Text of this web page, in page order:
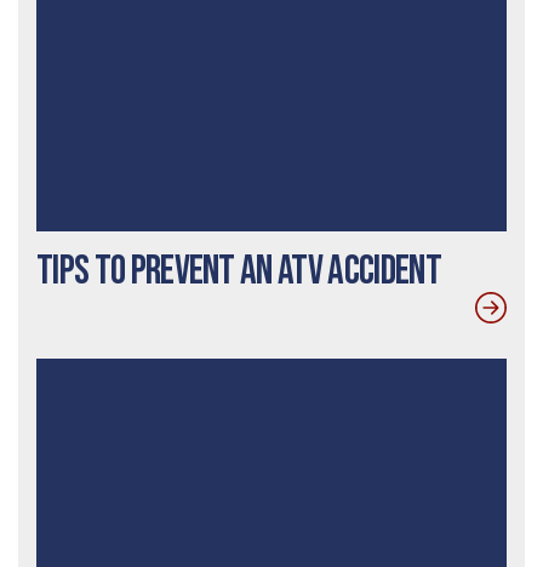
Tips to Prevent an ATV Accident